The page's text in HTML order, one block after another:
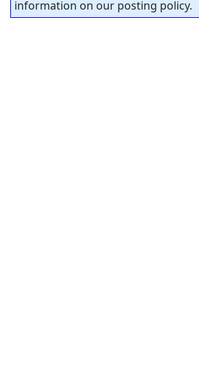
information on our posting policy.